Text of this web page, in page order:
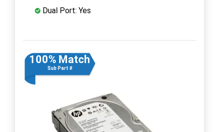
Dual Port: Yes
100% Match
Sub Part #